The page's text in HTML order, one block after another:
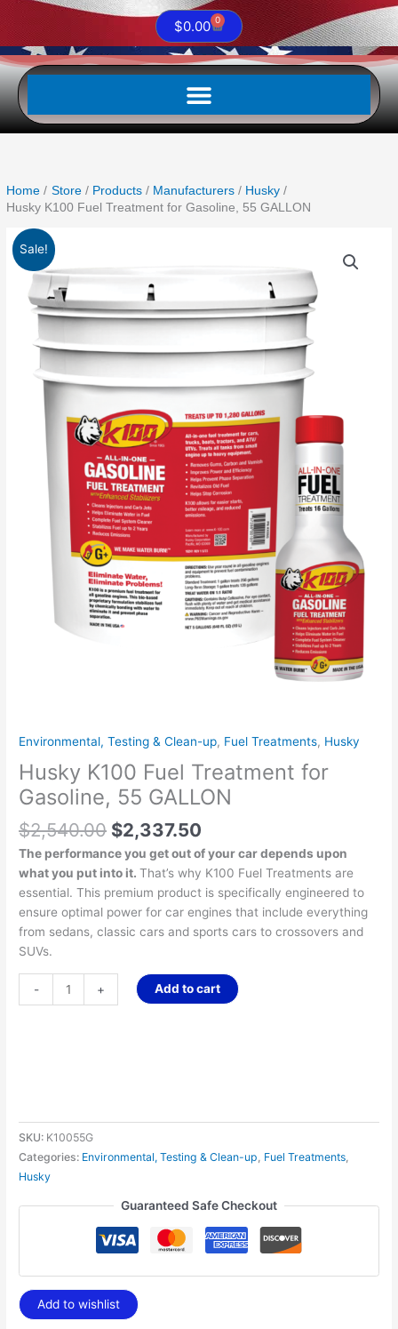
$0.00 0
Cart
Home Store Products Manufacturers
Husky
Husky K100 Fuel Treatment for Gasoline, 55 GALLON
Sale!
Environmental, Testing & Clean-up, Fuel Treatments, Husky
Husky K100 Fuel Treatment for
Gasoline, 55 GALLON
$2,540.00
was:
$2,540.00.
$2,337.50
$2,337.50.
The performance you get out of your car depends upon
what you put into it.That’s why K100 Fuel Treatments are
essential. This premium product is specifically engineered to
ensure optimal power for car engines that include everything
from sedans, classic cars and sports cars to crossovers and
SUVs.
-
Husky
K100
Treatment
Gasoline,
GALLON
quantity
+ Add to cart
SKU: K10055G
Categories: Environmental, Testing & Clean-up, Fuel Treatments,
Husky
Guaranteed Safe Checkout
Add to wishlist